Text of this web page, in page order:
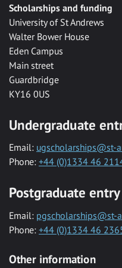
Scholarships and funding
University of St Andrews
Walter Bower House
Eden Campus
Main street
Guardbridge
KY16 0US
Undergraduate
Email: ugscholarships@st-
Phone: +44 (0)1334 46
Postgraduate
Email: pgscholarships@st-
Phone: +44 (0)1334 46
Other information